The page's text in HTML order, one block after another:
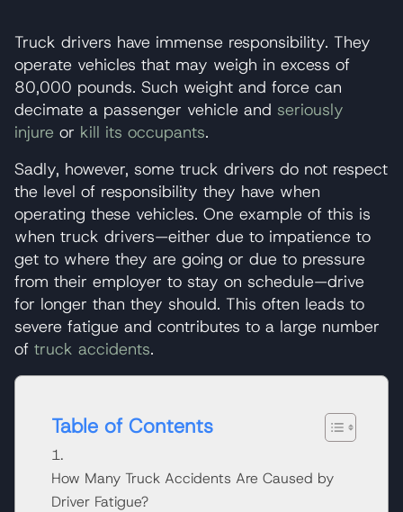
Truck drivers have immense responsibility. They
operate vehicles that may weigh in excess of
80,000 pounds. Such weight and force can
decimate a passenger vehicle and seriously
injure or kill its occupants.
Sadly, however, some truck drivers do not respect
the level of responsibility they have when
operating these vehicles. One example of this is
when truck drivers—either due to impatience to
get to where they are going or due to pressure
from their employer to stay on schedule—drive
for longer than they should. This often leads to
severe fatigue and contributes to a large number
of truck accidents.
Table of Contents
How Many Truck Accidents Are Caused by
Driver Fatigue?